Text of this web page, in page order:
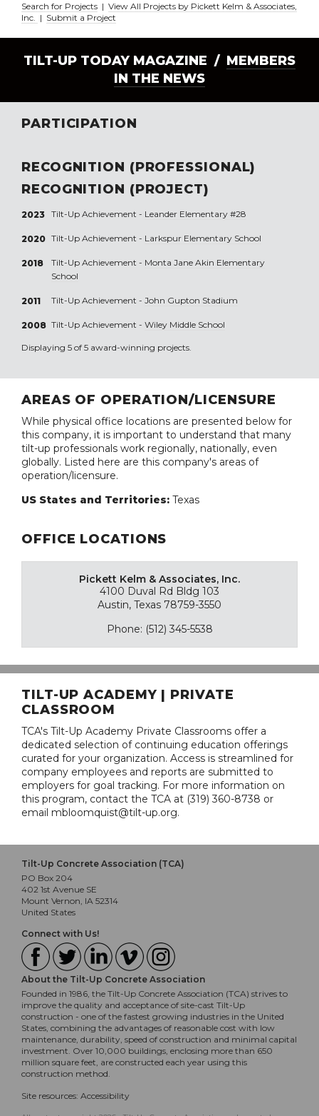
Search for Projects | View All Projects by Pickett Kelm & Associates,
Inc. | Submit a Project
TILT-UP TODAY MAGAZINE / MEMBERS
IN THE NEWS
PARTICIPATION
RECOGNITION (PROFESSIONAL)
RECOGNITION (PROJECT)
2023 Tilt-Up Achievement - Leander Elementary #28
2020 Tilt-Up Achievement - Larkspur Elementary School
2018 Tilt-Up Achievement - Monta Jane Akin Elementary
School
2011 Tilt-Up Achievement - John Gupton Stadium
2008 Tilt-Up Achievement - Wiley Middle School
Displaying 5 of 5 award-winning projects.
AREAS OF OPERATION/LICENSURE
While physical office locations are presented below for
this company, it is important to understand that many
tilt-up professionals work regionally, nationally, even
globally. Listed here are this company's areas of
operation/licensure.
US States and Territories: Texas
OFFICE LOCATIONS
Pickett Kelm & Associates, Inc.
4100 Duval Rd Bldg 103
Austin, Texas 78759-3550
Phone: (512) 345-5538
TILT-UP ACADEMY | PRIVATE
CLASSROOM
TCA's Tilt-Up Academy Private Classrooms offer a
dedicated selection of continuing education offerings
curated for your organization. Access is streamlined for
company employees and reports are submitted to
employers for goal tracking. For more information on
this program, contact the TCA at (319) 360-8738 or
email mbloomquist@tilt-up.org.
Tilt-Up Concrete Association (TCA)
PO Box 204
402 1st Avenue SE
Mount Vernon, IA 52314
United States
Connect with Us!
About the Tilt-Up Concrete Association
Founded in 1986, the Tilt-Up Concrete Association (TCA) strives to
improve the quality and acceptance of site-cast Tilt-Up
construction - one of the fastest growing industries in the United
States, combining the advantages of reasonable cost with low
maintenance, durability, speed of construction and minimal capital
investment. Over 10,000 buildings, enclosing more than 650
million square feet, are constructed each year using this
construction method.
Site resources: Accessibility